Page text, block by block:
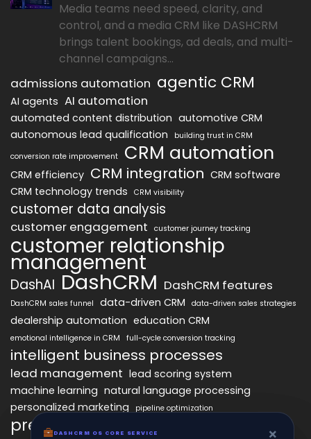
Media teams need speed, clarity, and
control, and a media CRM like DASHCRM
brings talent bookings, ad deals, and multi-
channel campaigns...
admissions automation agentic CRM
AI agents AI automation
automated content distribution automotive CRM
autonomous lead qualification
building trust in CRM
conversion rate improvement
CRM automation
CRM efficiency CRM integration CRM software
CRM technology trends
CRM visibility
customer data analysis
customer engagement customer journey tracking
customer relationship
management
DashAI DashCRM DashCRM features
DashCRM sales funnel data-driven CRM data-driven sales strategies
dealership automation education CRM
emotional intelligence in CRM full-cycle conversion tracking
intelligent business processes
lead management lead scoring system
machine learning natural language processing
personalized marketing
pipeline optimization
predictive analytics
DASHCRM OS CORE SERVICE ×
DASHCRM OS CORE SERVICE ×